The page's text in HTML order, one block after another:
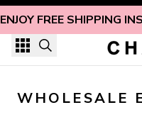
FREE SHIPPING
Skip to content
WHOLESALE